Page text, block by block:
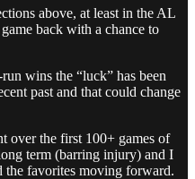
above, at least in the AL
back with a chance to
wins the “luck” has been
past and that could change
over the first 100+ games of
term (barring injury) and I
the favorites moving forward.